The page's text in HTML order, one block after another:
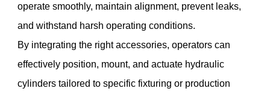
operate smoothly, maintain alignment, prevent leaks,
and withstand harsh operating conditions.
By integrating the right accessories, operators can
effectively position, mount, and actuate hydraulic
cylinders tailored to specific fixturing or production